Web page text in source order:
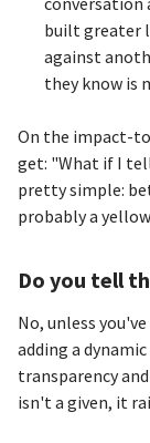
built greater
against
they know is
On the impact-
get: "What if I
pretty simple:
probably a
Do you tell
No, unless
adding a
transparency
isn't a given, it